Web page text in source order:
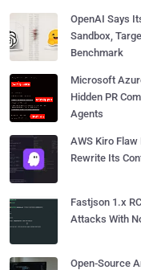
OpenAI Says
Sandbox,
Benchmark
Microsoft
Hidden PR
Agents
AWS Kiro Flaw
Rewrite Its
Fastjson 1.x
Attacks With
Open-Source